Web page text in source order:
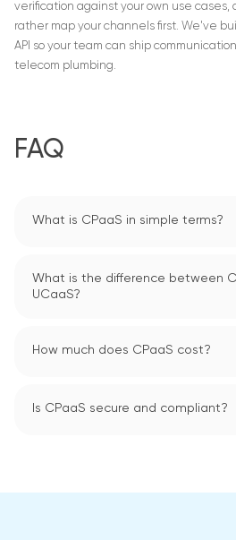
verification against your own use cases,
rather map your channels first. We've
API so your team can ship
telecom plumbing.
FAQ
What is CPaaS in simple terms?
What is the difference between
UCaaS?
How much does CPaaS cost?
Is CPaaS secure and compliant?